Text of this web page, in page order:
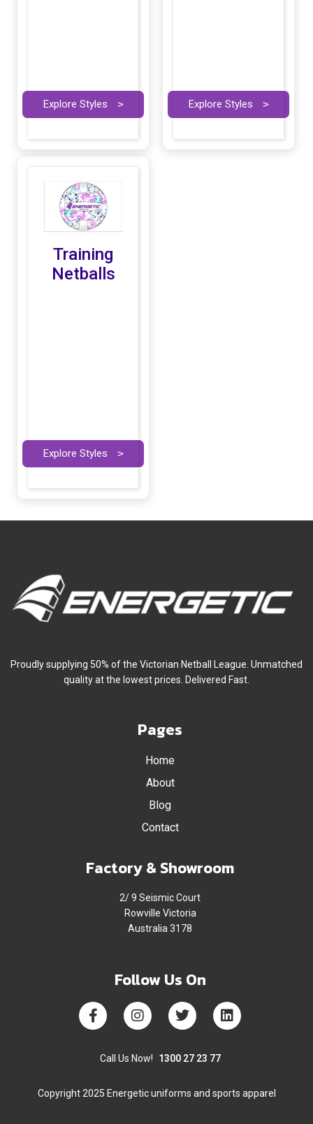
Explore Styles > Explore Styles >
Training
Netballs
Explore Styles >
Proudly supplying 50% of the Victorian Netball League. Unmatched
quality at the lowest prices. Delivered Fast.
Pages
Home
About
Blog
Contact
Factory & Showroom
2/ 9 Seismic Court
Rowville Victoria
Australia 3178
Follow Us On
Call Us Now! 1300 27 23 77
Copyright 2025 Energetic uniforms and sports apparel